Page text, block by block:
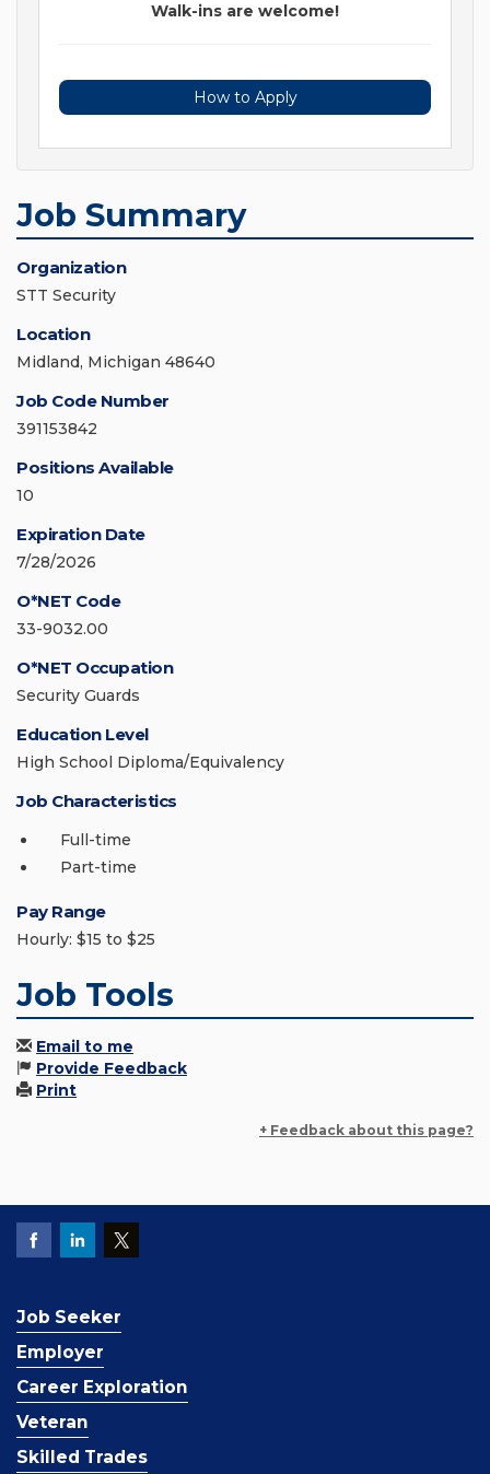
Walk-ins are welcome!
How to Apply
Job Summary
Organization
STT Security
Location
Midland, Michigan 48640
Job Code Number
391153842
Positions Available
10
Expiration Date
7/28/2026
O*NET Code
33-9032.00
O*NET Occupation
Security Guards
Education Level
High School Diploma/Equivalency
Job Characteristics
Full-time
Part-time
Pay Range
Hourly: $15 to $25
Job Tools
Email to me
Provide Feedback
Print
+ Feedback about this page?
Job Seeker
Employer
Career Exploration
Veteran
Skilled Trades